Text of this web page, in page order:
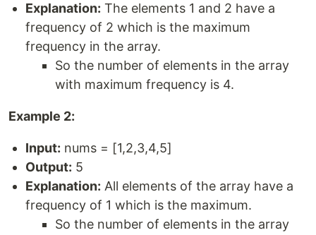
Explanation: The elements 1 and 2 have a
frequency of 2 which is the maximum
frequency in the array.
So the number of elements in the array
with maximum frequency is 4.
Example 2:
Input: nums = [1,2,3,4,5]
Output: 5
Explanation: All elements of the array have a
frequency of 1 which is the maximum.
So the number of elements in the array